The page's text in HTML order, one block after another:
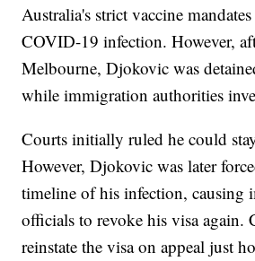
Australia's strict vaccine
COVID-19 infection. However,
Melbourne, Djokovic was
while immigration authorities
Courts initially ruled he could
However, Djokovic was later
timeline of his infection, causing
officials to revoke his visa again.
reinstate the visa on appeal just